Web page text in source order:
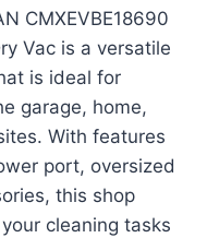
CMXEVBE18690
Vac is a versatile
is ideal for
garage, home,
With features
port, oversized
this shop
cleaning tasks